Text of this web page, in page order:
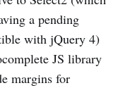
a pending
with jQuery 4)
JS library
margins for